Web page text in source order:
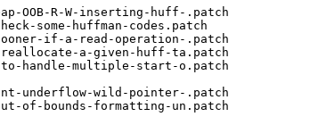
OOB-R-W-inserting-huff-.patch
some-huffman-codes.patch
if-a-read-operation-.patch
a-given-huff-ta.patch
handle-multiple-start-o.patch
underflow-wild-pointer-.patch
of-bounds-formatting-un.patch